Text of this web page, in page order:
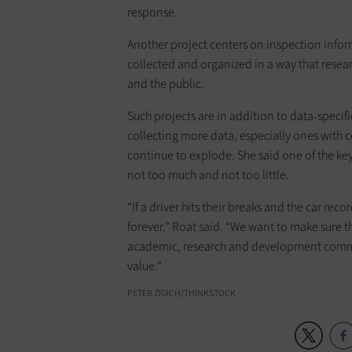
response.
Another project centers on inspection
collected and organized in a way that
and the public.
Such projects are in addition to data-
collecting more data, especially ones with
continue to explode. She said one of the
not too much and not too little.
“If a driver hits their breaks and the car
forever,” Roat said. “We want to make sure
academic, research and development
value.”
PETER ZIGICH/THINKSTOCK